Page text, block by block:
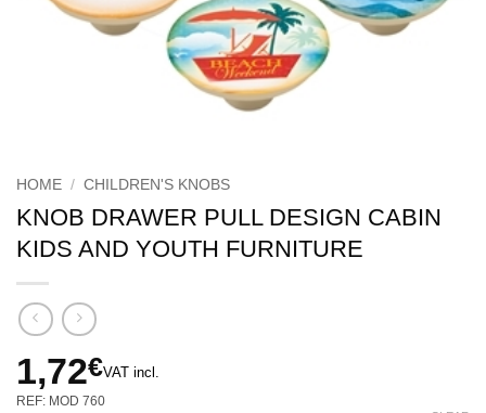
HOME / CHILDREN'S KNOBS
KNOB DRAWER PULL DESIGN CABIN
KIDS AND YOUTH FURNITURE
1,72€VAT incl.
REF: MOD 760